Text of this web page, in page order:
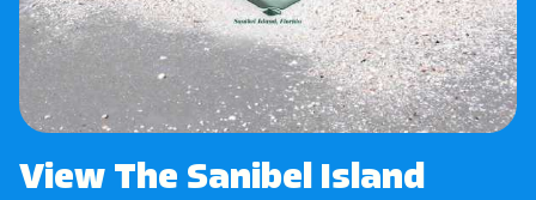
View The Sanibel Island